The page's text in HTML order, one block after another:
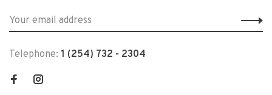
Telephone: 1 (254) 732 - 2304